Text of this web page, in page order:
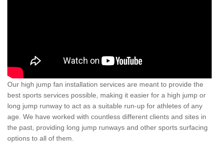
Our high jump fan installation services are meant to provide the
best sports services possible, making it easier for a high jump or
long jump runway to act as a suitable run-up for athletes of any
age. We have worked with countless different clients and sites in
the past, providing long jump runways and other sports surfacing
options to all of them.